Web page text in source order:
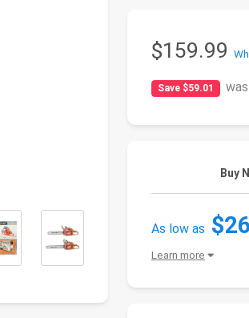
$159.99
Save $59.01
Buy
As low as
Learn more